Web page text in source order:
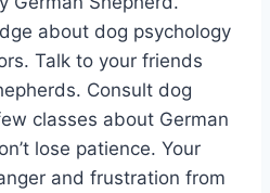
about dog psychology
Talk to your friends
Consult dog
classes about German
lose patience. Your
and frustration from